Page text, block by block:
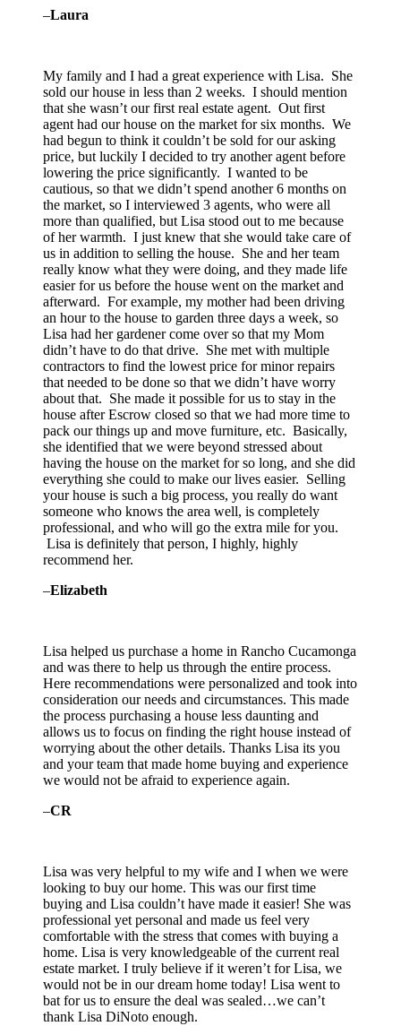
–Laura
My family and I had a great experience with Lisa. She
sold our house in less than 2 weeks. I should mention
that she wasn’t our first real estate agent. Out first
agent had our house on the market for six months. We
had begun to think it couldn’t be sold for our asking
price, but luckily I decided to try another agent before
lowering the price significantly. I wanted to be
cautious, so that we didn’t spend another 6 months on
the market, so I interviewed 3 agents, who were all
more than qualified, but Lisa stood out to me because
of her warmth. I just knew that she would take care of
us in addition to selling the house. She and her team
really know what they were doing, and they made life
easier for us before the house went on the market and
afterward. For example, my mother had been driving
an hour to the house to garden three days a week, so
Lisa had her gardener come over so that my Mom
didn’t have to do that drive. She met with multiple
contractors to find the lowest price for minor repairs
that needed to be done so that we didn’t have worry
about that. She made it possible for us to stay in the
house after Escrow closed so that we had more time to
pack our things up and move furniture, etc. Basically,
she identified that we were beyond stressed about
having the house on the market for so long, and she did
everything she could to make our lives easier. Selling
your house is such a big process, you really do want
someone who knows the area well, is completely
professional, and who will go the extra mile for you.
Lisa is definitely that person, I highly, highly
recommend her.
–Elizabeth
Lisa helped us purchase a home in Rancho Cucamonga
and was there to help us through the entire process.
Here recommendations were personalized and took into
consideration our needs and circumstances. This made
the process purchasing a house less daunting and
allows us to focus on finding the right house instead of
worrying about the other details. Thanks Lisa its you
and your team that made home buying and experience
we would not be afraid to experience again.
–CR
Lisa was very helpful to my wife and I when we were
looking to buy our home. This was our first time
buying and Lisa couldn’t have made it easier! She was
professional yet personal and made us feel very
comfortable with the stress that comes with buying a
home. Lisa is very knowledgeable of the current real
estate market. I truly believe if it weren’t for Lisa, we
would not be in our dream home today! Lisa went to
bat for us to ensure the deal was sealed…we can’t
thank Lisa DiNoto enough.